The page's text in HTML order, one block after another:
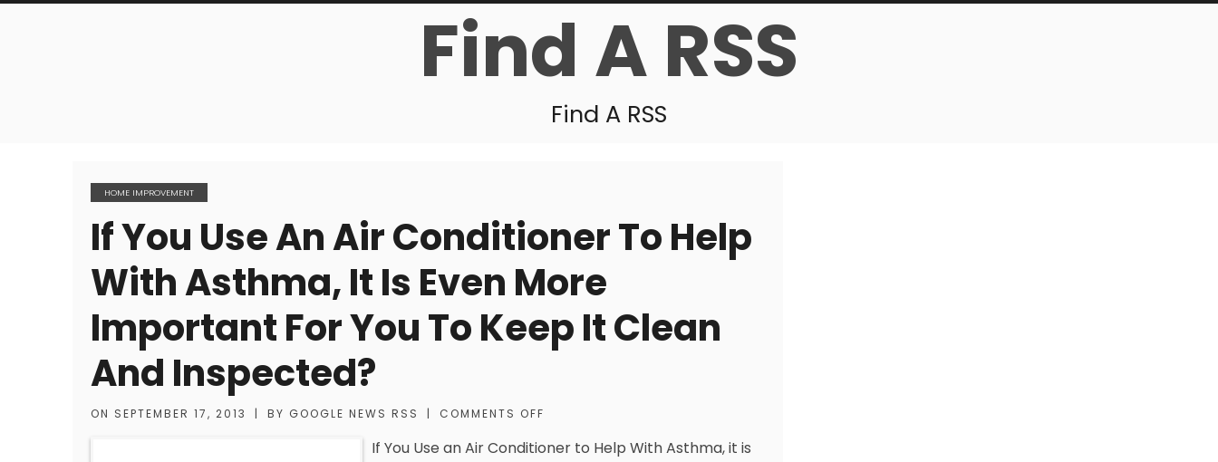
Find A RSS
Find A RSS
HOME IMPROVEMENT
If You Use An Air Conditioner To Help
With Asthma, It Is Even More
Important For You To Keep It Clean
And Inspected?
ON SEPTEMBER 17, 2013 | BY GOOGLE NEWS RSS | COMMENTS OFF
If You Use an Air Conditioner to Help With Asthma, it is